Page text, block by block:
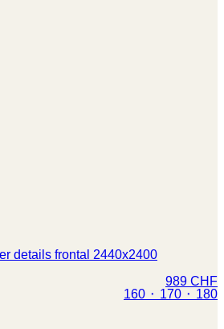
989 CHF
160 ⬝ 170 ⬝ 180